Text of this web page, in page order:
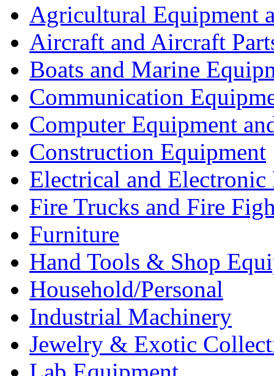
Agricultural Equipment
Aircraft and Aircraft
Boats and Marine
Communication
Computer Equipment
Construction Equipment
Electrical and Electronic
Fire Trucks and Fire
Furniture
Hand Tools & Shop
Household/Personal
Industrial Machinery
Jewelry & Exotic